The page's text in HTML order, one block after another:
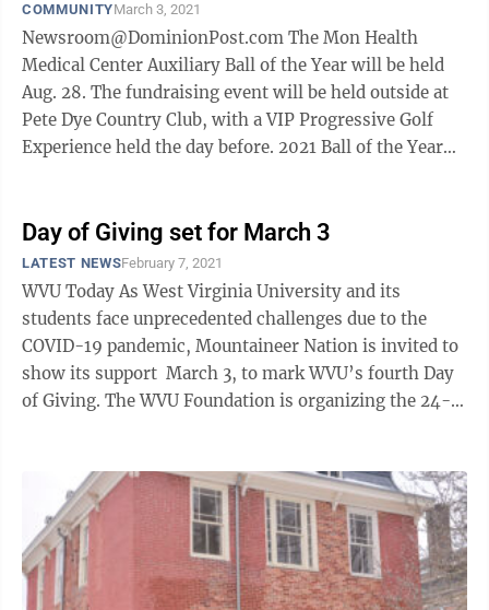
COMMUNITYMarch 3, 2021
Newsroom@DominionPost.com The Mon Health
Medical Center Auxiliary Ball of the Year will be held
Aug. 28. The fundraising event will be held outside at
Pete Dye Country Club, with a VIP Progressive Golf
Experience held the day before. 2021 Ball of the Year
Day of Giving set for March 3
LATEST NEWSFebruary 7, 2021
WVU Today As West Virginia University and its
students face unprecedented challenges due to the
COVID-19 pandemic, Mountaineer Nation is invited to
show its support March 3, to mark WVU’s fourth Day
of Giving. The WVU Foundation is organizing the 24-